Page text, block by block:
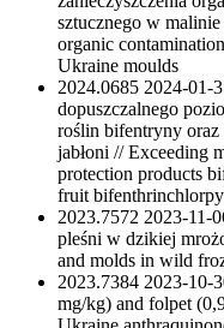
sztucznego w
organic
Ukraine moulds
2024.0685 2024-01-
dopuszczalnego
roślin bifentryny
jabłoni // Exceeding
protection products
fruit bifenthrin
2023.7572 2023-11-
pleśni w dzikiej
and molds in wild
2023.7384 2023-10-
mg/kg) and folpet